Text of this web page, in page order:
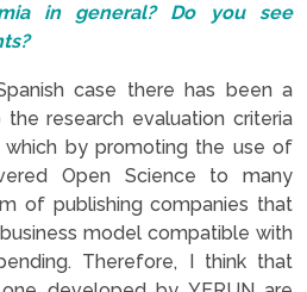
in general? Do you see
case there has been a
research evaluation criteria
which by promoting the use of
Open Science to many
of publishing companies that
model compatible with
Therefore, I think that